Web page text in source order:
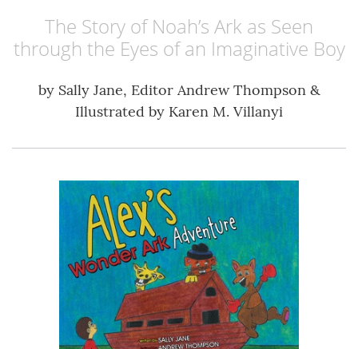
The Story of Noah’s Ark as Seen
through the Eyes of an Imaginative Boy
by Sally Jane, Editor Andrew Thompson &
Illustrated by Karen M. Villanyi